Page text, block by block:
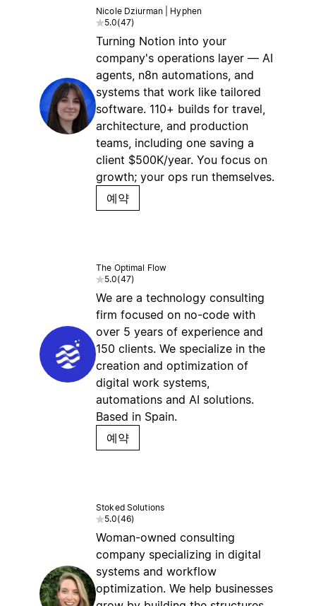
Nicole Dziurman | Hyphen
5.0(47)
Turning Notion into your
company's operations layer — AI
agents, n8n automations, and
systems that work like tailored
software. 110+ builds for travel,
architecture, and production
teams, including one saving a
client $500K/year. You focus on
growth; your ops run themselves.
예약
The Optimal Flow
5.0(47)
We are a technology consulting
firm focused on no-code with
over 5 years of experience and
150 clients. We specialize in the
creation and optimization of
digital work systems,
automations and AI solutions.
Based in Spain.
예약
Stoked Solutions
5.0(46)
Woman-owned consulting
company specializing in digital
systems and workflow
optimization. We help businesses